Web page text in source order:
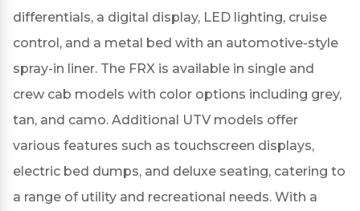
differentials, a digital display, LED lighting, cruise
control, and a metal bed with an automotive-style
spray-in liner. The FRX is available in single and
crew cab models with color options including grey,
tan, and camo. Additional UTV models offer
various features such as touchscreen displays,
electric bed dumps, and deluxe seating, catering to
a range of utility and recreational needs. With a